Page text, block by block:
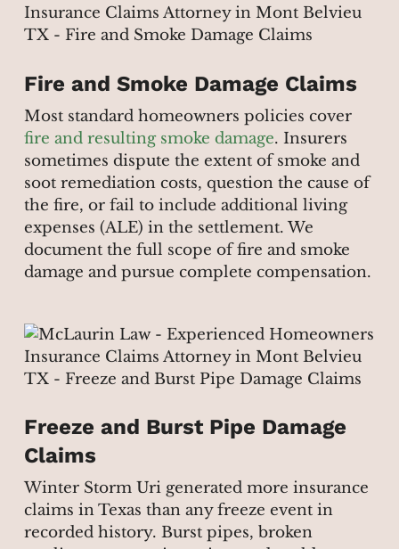
Fire and Smoke Damage Claims
Most standard homeowners policies cover
fire and resulting smoke damage. Insurers
sometimes dispute the extent of smoke and
soot remediation costs, question the cause of
the fire, or fail to include additional living
expenses (ALE) in the settlement. We
document the full scope of fire and smoke
damage and pursue complete compensation.
Freeze and Burst Pipe Damage
Claims
Winter Storm Uri generated more insurance
claims in Texas than any freeze event in
recorded history. Burst pipes, broken